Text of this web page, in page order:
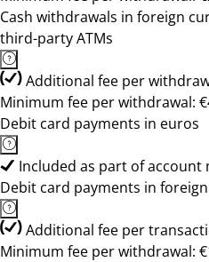
Cash withdrawals in foreign
third-party ATMs
Additional fee per
Minimum fee per withdrawal:
Debit card payments in euros
Included as part of account
Debit card payments in
Additional fee per
Minimum fee per withdrawal: